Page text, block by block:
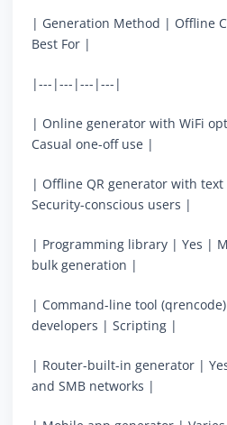
| Generation Method | Offline
Best For |
|---|---|---|---|
| Online generator with WiFi
Casual one-off use |
| Offline QR generator with
Security-conscious users |
| Programming library | Yes |
bulk generation |
| Command-line tool
developers | Scripting |
| Router-built-in generator |
and SMB networks |